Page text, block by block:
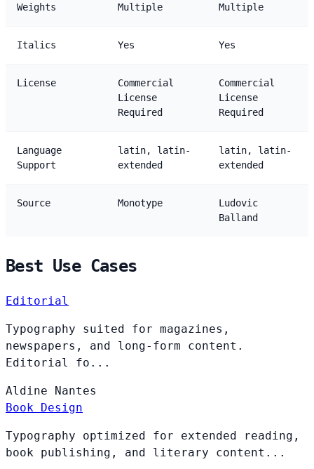
Weights Multiple Multiple
Italics Yes Yes
License
Commercial
License
Required
Commercial
License
Required
Language
Support
latin, latin-
extended
latin, latin-
extended
Source Monotype
Ludovic
Balland
Best Use Cases
Editorial
Typography suited for magazines,
newspapers, and long-form content.
Editorial fo...
Aldine Nantes
Book Design
Typography optimized for extended reading,
book publishing, and literary content...